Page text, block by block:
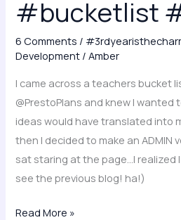
#bucketlist
6 Comments /
Development /Amber
I came across a teachers bucket
@PrestoPlans and knew I wanted
ideas would have translated into
then I decided to make an ADMIN
sat staring at the page…I realized
see the previous blog! ha!)
principals!
#bucketlist
#2018
Read More »